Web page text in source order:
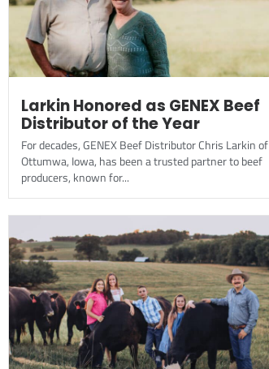
Larkin Honored as GENEX Beef
Distributor of the Year
For decades, GENEX Beef Distributor Chris Larkin of
Ottumwa, Iowa, has been a trusted partner to beef
producers, known for...